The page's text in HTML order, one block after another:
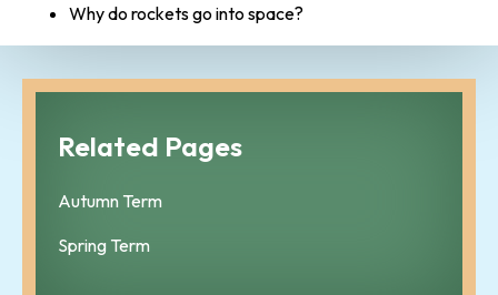
Why do rockets go into space?
Related Pages
Autumn Term
Spring Term